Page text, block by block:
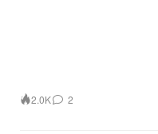
2.0K 2